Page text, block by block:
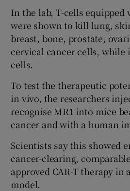
In the lab, T-cells equipped
were shown to kill lung,
breast, bone, prostate,
cervical cancer cells, while
cells.
To test the therapeutic
in vivo, the researchers
recognise MR1 into mice
cancer and with a human
Scientists say this showed
cancer-clearing,
approved CAR-T therapy in
model.